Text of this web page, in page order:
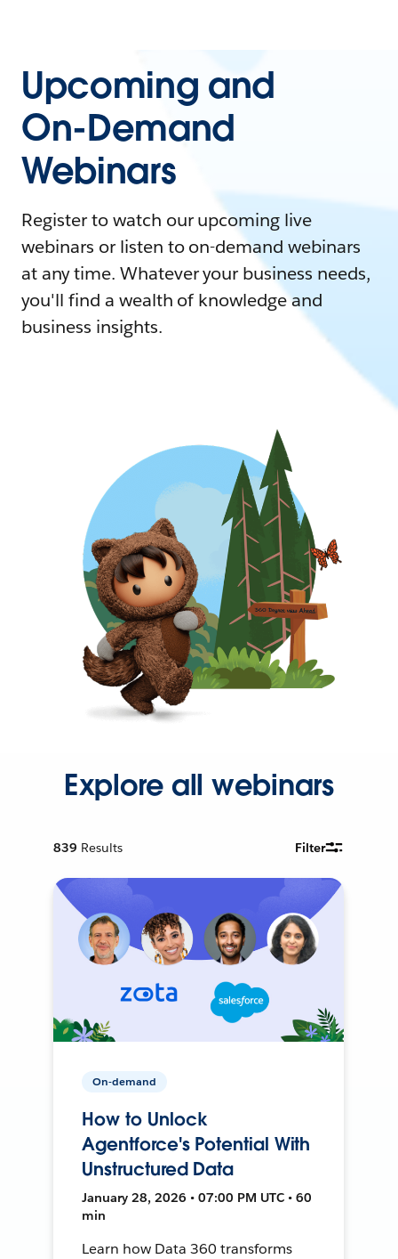
Upcoming and
On-Demand
Webinars
Register to watch our upcoming live
webinars or listen to on-demand webinars
at any time. Whatever your business needs,
you'll find a wealth of knowledge and
business insights.
Explore all webinars
839 Results Filter
On-demand
How to Unlock
Agentforce's Potential With
Unstructured Data
January 28, 2026 • 07:00 PM UTC • 60
min
Learn how Data 360 transforms